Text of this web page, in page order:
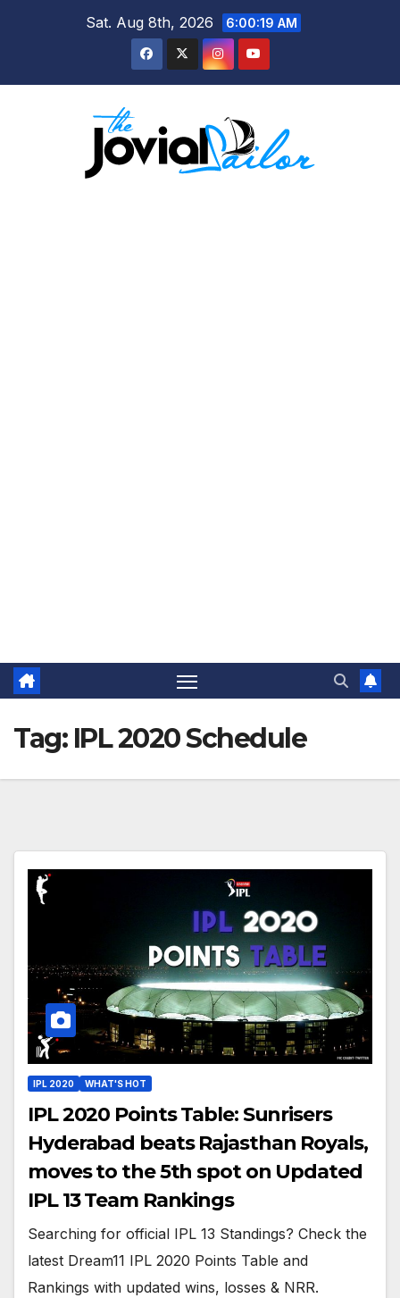
Sat. Aug 8th, 2026 6:00:19 AM
Tag: IPL 2020 Schedule
IPL 2020 WHAT'S HOT
IPL 2020 Points Table: Sunrisers
Hyderabad beats Rajasthan Royals,
moves to the 5th spot on Updated
IPL 13 Team Rankings
Searching for official IPL 13 Standings? Check the
latest Dream11 IPL 2020 Points Table and
Rankings with updated wins, losses & NRR.